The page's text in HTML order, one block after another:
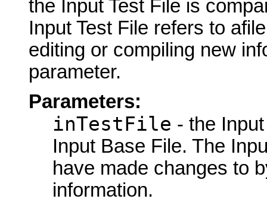
the Input Test File is
Input Test File refers to
editing or compiling new
parameter.
Parameters:
inTestFile - the
Input Base File. The
have made changes to
information.